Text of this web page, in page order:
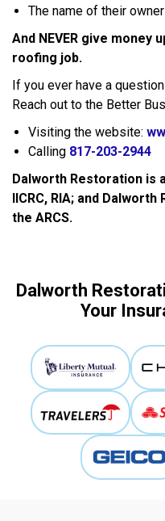
The name of their owner
And NEVER give
roofing job.
If you ever have a
Reach out to the Better
Visiting the website:
Calling 817-203-2944
Dalworth Restoration is
IICRC, RIA; and
the ARCS.
Dalworth
Your